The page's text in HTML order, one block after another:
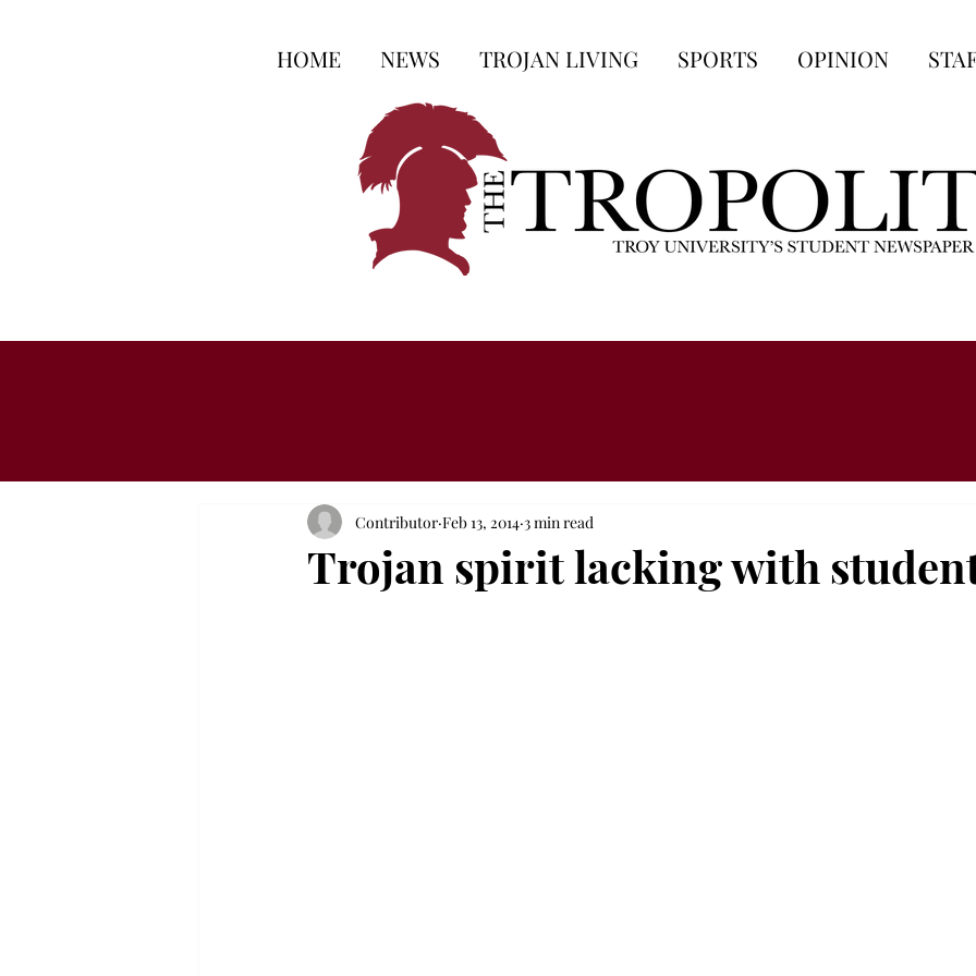
HOME NEWS TROJAN LIVING SPORTS OPINION
Trojan spirit lacking with
Contributor Feb 13, 2014 3 min read